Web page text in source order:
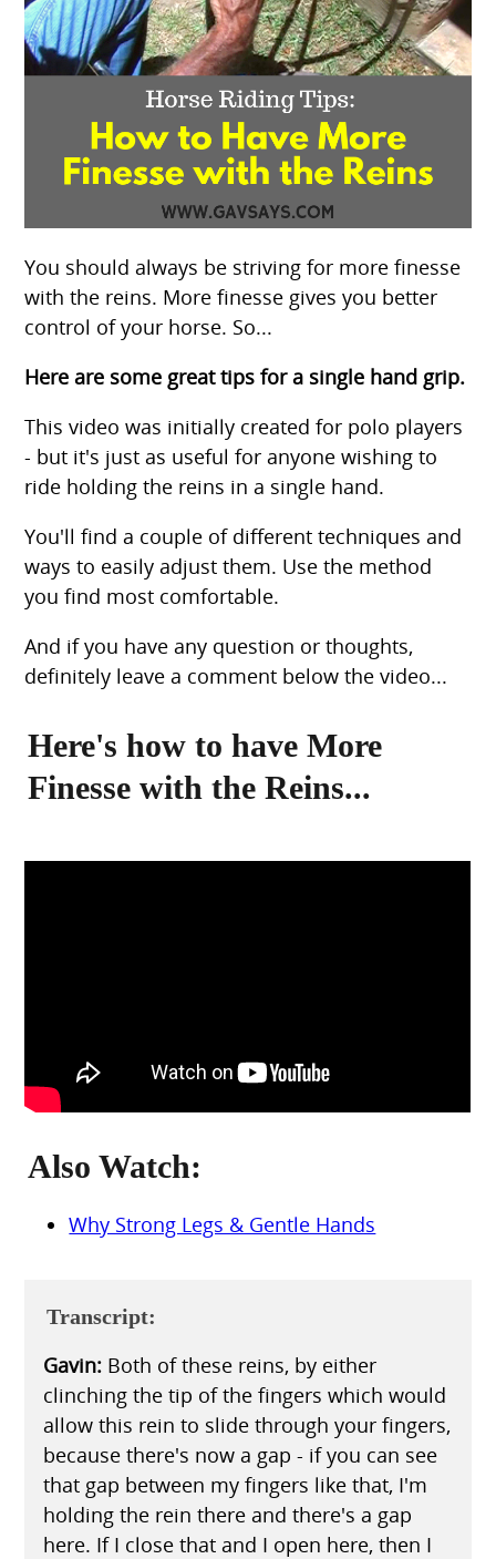
You should always be striving for more finesse
with the reins. More finesse gives you better
control of your horse. So...
Here are some great tips for a single hand grip.
This video was initially created for polo players
- but it's just as useful for anyone wishing to
ride holding the reins in a single hand.
You'll find a couple of different techniques and
ways to easily adjust them. Use the method
you find most comfortable.
And if you have any question or thoughts,
definitely leave a comment below the video...
Here's how to have More
Finesse with the Reins...
Also Watch:
Why Strong Legs & Gentle Hands
Transcript:
Gavin:Both of these reins, by either
clinching the tip of the fingers which would
allow this rein to slide through your fingers,
because there's now a gap - if you can see
that gap between my fingers like that, I'm
holding the rein there and there's a gap
here. If I close that and I open here, then I